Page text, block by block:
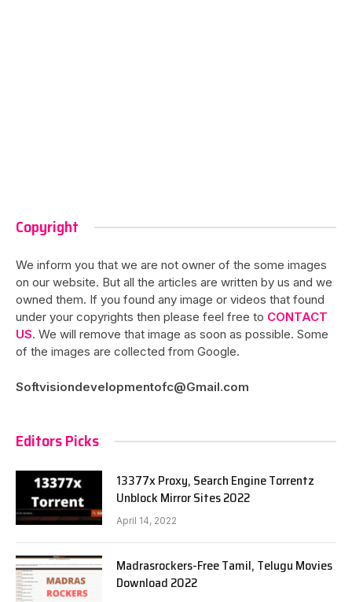
Copyright
We inform you that we are not owner of the some images
on our website. But all the articles are written by us and we
owned them. If you found any image or videos that found
under your copyrights then please feel free to CONTACT
US. We will remove that image as soon as possible. Some
of the images are collected from Google.
Softvisiondevelopmentofc@Gmail.com
Editors Picks
13377x Proxy, Search Engine Torrentz
Unblock Mirror Sites 2022
April 14, 2022
Madrasrockers-Free Tamil, Telugu Movies
Download 2022